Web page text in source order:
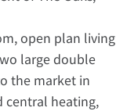
open plan living
large double
the market in
central heating,